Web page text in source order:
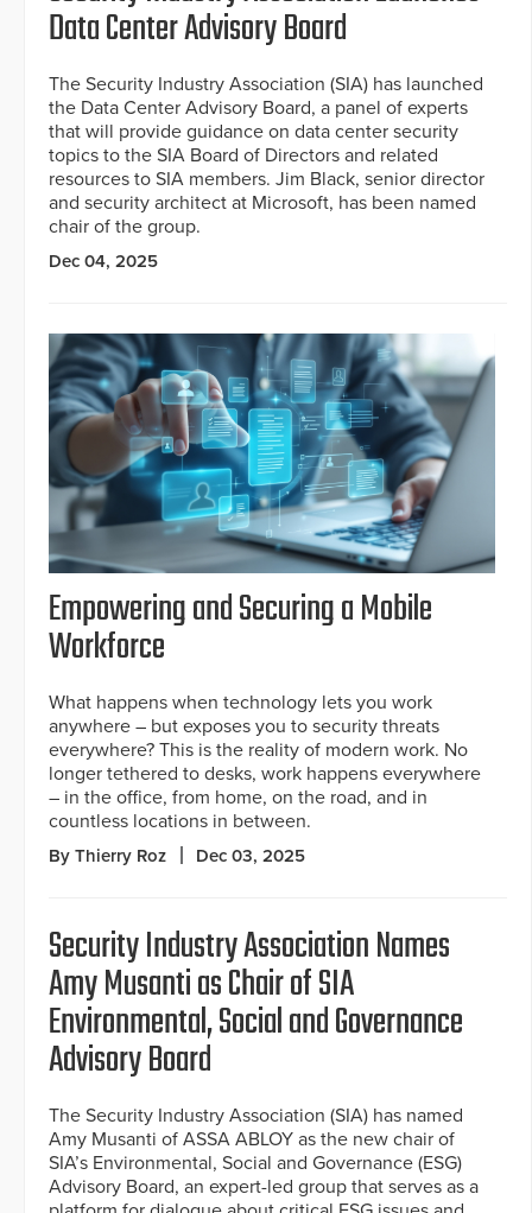
Data Center Advisory Board
The Security Industry Association (SIA) has launched
the Data Center Advisory Board, a panel of experts
that will provide guidance on data center security
topics to the SIA Board of Directors and related
resources to SIA members. Jim Black, senior director
and security architect at Microsoft, has been named
chair of the group.
Dec 04, 2025
Empowering and Securing a Mobile
Workforce
What happens when technology lets you work
anywhere – but exposes you to security threats
everywhere? This is the reality of modern work. No
longer tethered to desks, work happens everywhere
– in the office, from home, on the road, and in
countless locations in between.
By Thierry Roz Dec 03, 2025
Security Industry Association Names
Amy Musanti as Chair of SIA
Environmental, Social and Governance
Advisory Board
The Security Industry Association (SIA) has named
Amy Musanti of ASSA ABLOY as the new chair of
SIA’s Environmental, Social and Governance (ESG)
Advisory Board, an expert-led group that serves as a